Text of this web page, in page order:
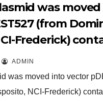
was
(from
Frederick)
and an N-
LR Clonase II
ADMIN
was moved into vector
NCI-Frederick)